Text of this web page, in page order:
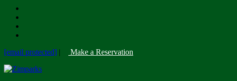
[email protected] | Make a Reservation